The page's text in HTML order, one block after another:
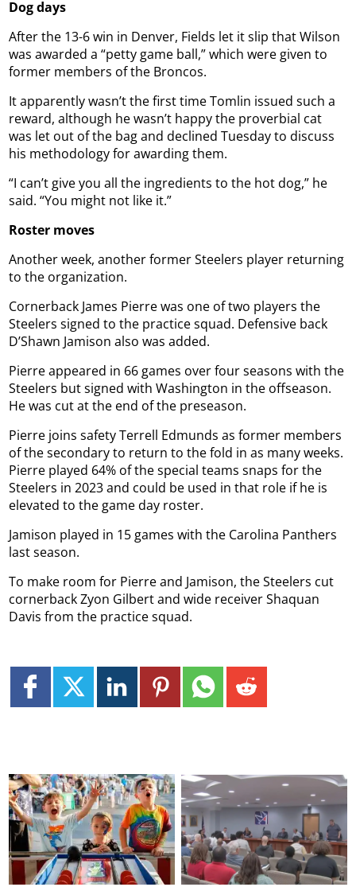
Dog days
After the 13-6 win in Denver, Fields let it slip that Wilson
was awarded a “petty game ball,” which were given to
former members of the Broncos.
It apparently wasn’t the first time Tomlin issued such a
reward, although he wasn’t happy the proverbial cat
was let out of the bag and declined Tuesday to discuss
his methodology for awarding them.
“I can’t give you all the ingredients to the hot dog,” he
said. “You might not like it.”
Roster moves
Another week, another former Steelers player returning
to the organization.
Cornerback James Pierre was one of two players the
Steelers signed to the practice squad. Defensive back
D’Shawn Jamison also was added.
Pierre appeared in 66 games over four seasons with the
Steelers but signed with Washington in the offseason.
He was cut at the end of the preseason.
Pierre joins safety Terrell Edmunds as former members
of the secondary to return to the fold in as many weeks.
Pierre played 64% of the special teams snaps for the
Steelers in 2023 and could be used in that role if he is
elevated to the game day roster.
Jamison played in 15 games with the Carolina Panthers
last season.
To make room for Pierre and Jamison, the Steelers cut
cornerback Zyon Gilbert and wide receiver Shaquan
Davis from the practice squad.